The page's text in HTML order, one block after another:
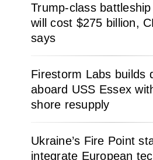
Trump-class
will cost $275 billion,
says
Firestorm Labs builds
aboard USS Essex
shore resupply
Ukraine’s Fire Point
integrate European